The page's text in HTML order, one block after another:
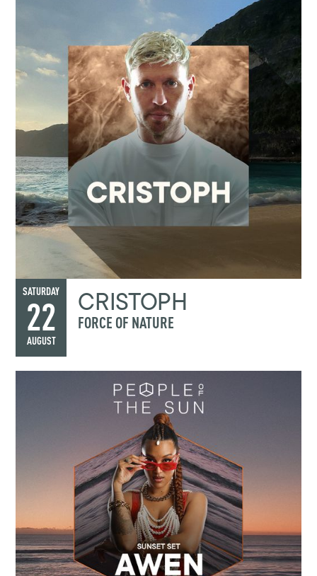
SATURDAY
22
AUGUST
CRISTOPH
FORCE OF NATURE